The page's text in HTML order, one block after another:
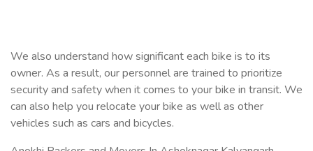
We also understand how significant each bike is to its
owner. As a result, our personnel are trained to prioritize
security and safety when it comes to your bike in transit. We
can also help you relocate your bike as well as other
vehicles such as cars and bicycles.